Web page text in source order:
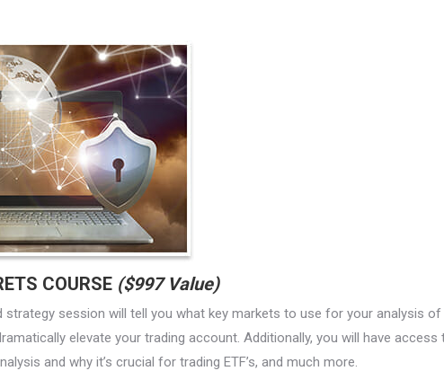
COURSE ($997 Value)
strategy session will tell you what key markets to use for your analysis
elevate your trading account. Additionally, you will have
and why it’s crucial for trading ETF’s, and much more.